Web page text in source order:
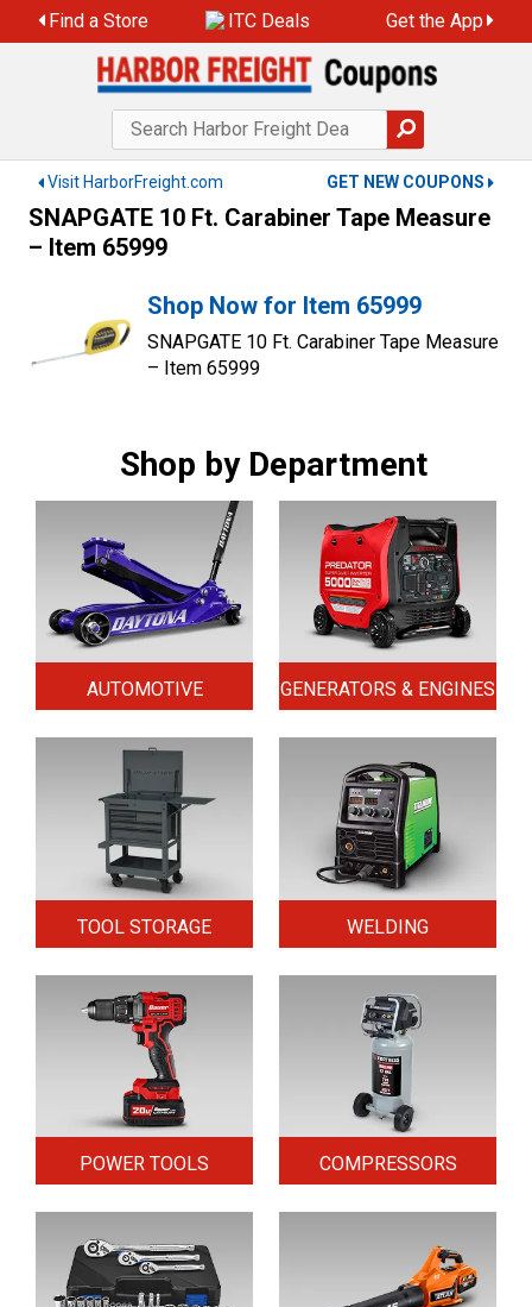
to
Find a Store ITC Deals Get the App
Visit HarborFreight.com GET NEW COUPONS
SNAPGATE 10 Ft. Carabiner Tape Measure
– Item 65999
Shop Now for Item 65999
SNAPGATE 10 Ft. Carabiner Tape Measure
– Item 65999
Shop by Department
AUTOMOTIVE GENERATORS & ENGINES
TOOL STORAGE WELDING
POWER TOOLS COMPRESSORS